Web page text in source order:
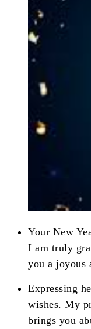
Your New
I am truly
you a joyous
Expressing
wishes. My
brings you